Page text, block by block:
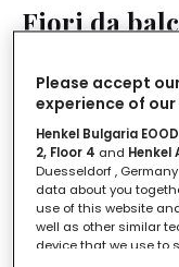
Fiori da
di pollice
LEGGI IN1'
Please accept
experience of
Henkel Bulgaria
2, Floor 4 and Henkel
Duesseldorf , Germany
data about you
use of this website
well as other similar
device that we use to